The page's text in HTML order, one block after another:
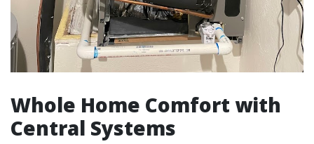
Whole Home Comfort with
Central Systems